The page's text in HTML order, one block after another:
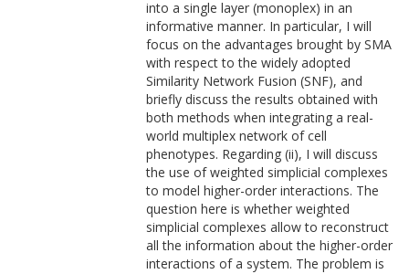
into a single layer (monoplex) in an
informative manner. In particular, I will
focus on the advantages brought by SMA
with respect to the widely adopted
Similarity Network Fusion (SNF), and
briefly discuss the results obtained with
both methods when integrating a real-
world multiplex network of cell
phenotypes. Regarding (ii), I will discuss
the use of weighted simplicial complexes
to model higher-order interactions. The
question here is whether weighted
simplicial complexes allow to reconstruct
all the information about the higher-order
interactions of a system. The problem is